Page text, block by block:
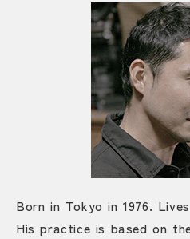
Born in Tokyo in 1976.
His practice is based on